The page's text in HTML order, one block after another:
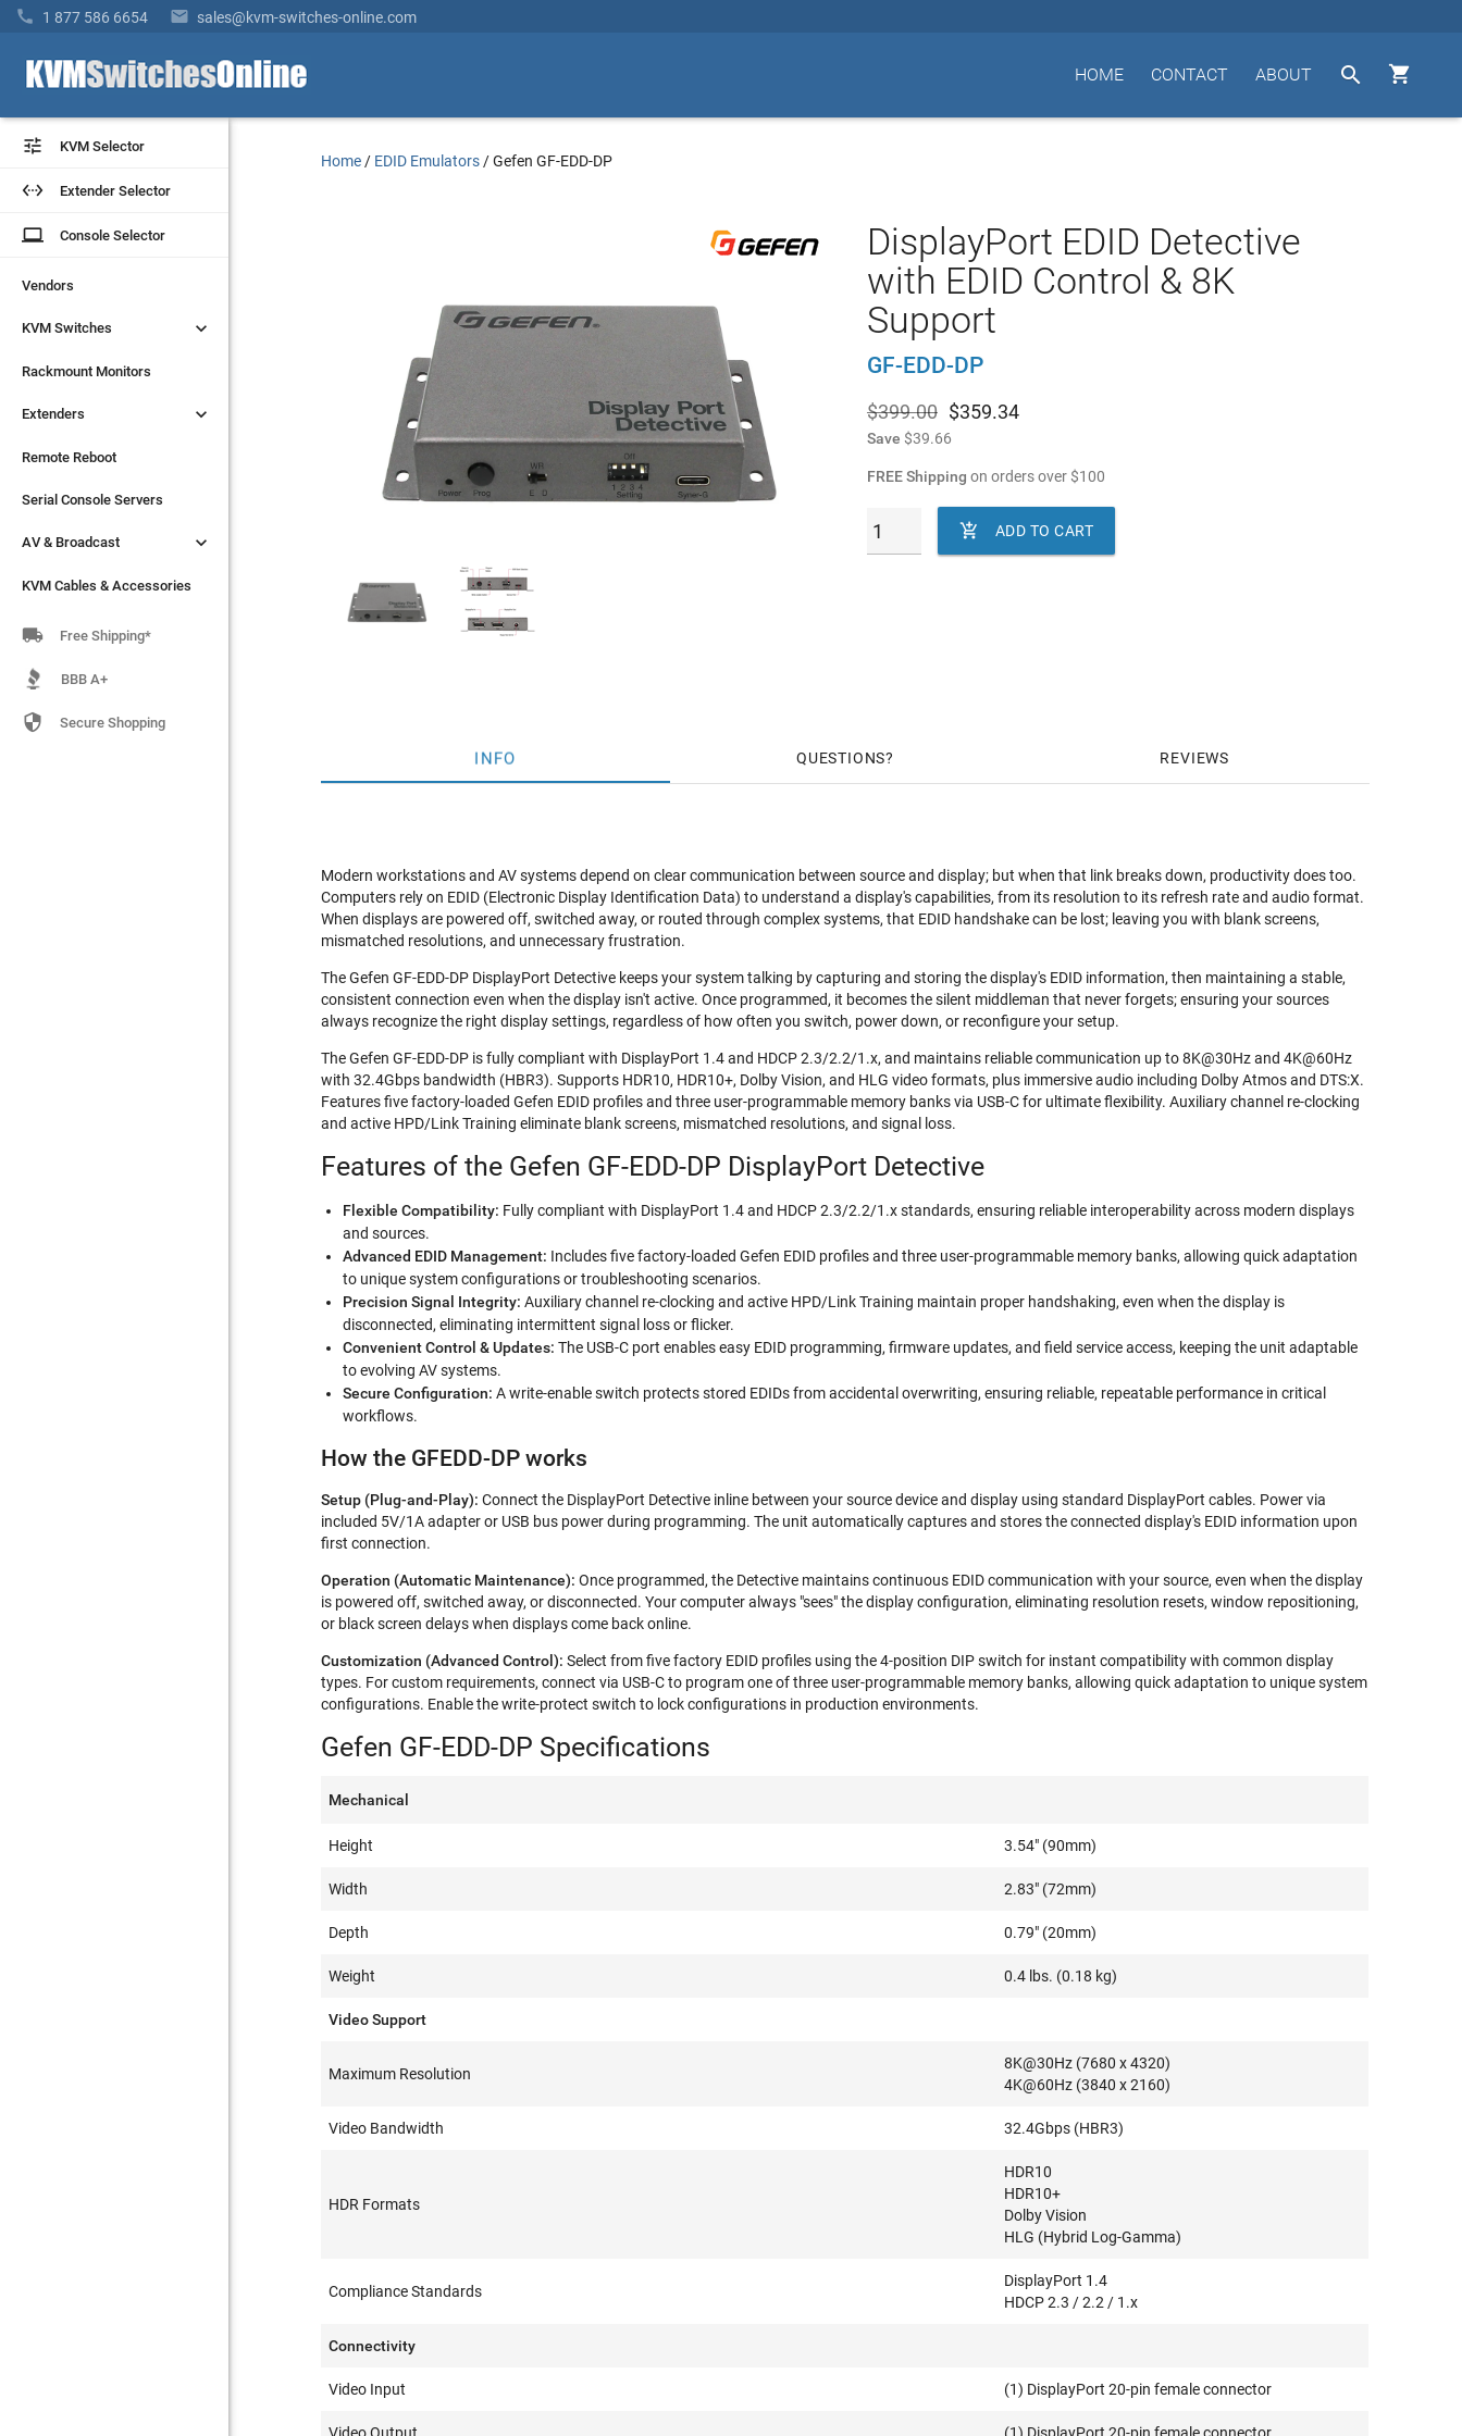
 1 877 586 6654  sales@kvm-switches-online.com


ABOUT
CONTACT
HOME
 KVM Selector
 Extender Selector
laptop Console Selector
Vendors
KVM Switches 
Rackmount Monitors
Extenders 
Remote Reboot
Serial Console Servers
AV & Broadcast 
KVM Cables & Accessories
 KVM Selector
 Extender Selector
laptop Console Selector
Vendors
KVM Switches 
Rackmount Monitors
Extenders 
Remote Reboot
Serial Console Servers
AV & Broadcast 
KVM Cables & Accessories
 Free Shipping*
BBB A+
 Secure Shopping
Home / EDID Emulators /Gefen GF-EDD-DP
DisplayPort EDID Detective
with EDID Control & 8K
Support
GF-EDD-DP
$399.00 $359.34
Save $39.66
FREE Shipping on orders over$100
 ADD TO CART
INFO QUESTIONS REVIEWS
Modern workstations and AV systems depend on clear communication between source and display; but when that link breaks down, productivity does too.
Computers rely on EDID (Electronic Display Identification Data) to understand a display's capabilities, from its resolution to its refresh rate and audio format.
When displays are powered off, switched away, or routed through complex systems, that EDID handshake can be lost; leaving you with blank screens,
mismatched resolutions, and unnecessary frustration.
The Gefen GF-EDD-DP DisplayPort Detective keeps your system talking by capturing and storing the display's EDID information, then maintaining a stable,
consistent connection even when the display isn't active. Once programmed, it becomes the silent middleman that never forgets; ensuring your sources
always recognize the right display settings, regardless of how often you switch, power down, or reconfigure your setup.
The Gefen GF-EDD-DP is fully compliant with DisplayPort 1.4 and HDCP 2.3/2.2/1.x, and maintains reliable communication up to 8K@30Hz and 4K@60Hz
with 32.4Gbps bandwidth (HBR3). Supports HDR10, HDR10+, Dolby Vision, and HLG video formats, plus immersive audio including Dolby Atmos and DTS:X.
Features five factory-loaded Gefen EDID profiles and three user-programmable memory banks via USB-C for ultimate flexibility. Auxiliary channel re-clocking
and active HPD/Link Training eliminate blank screens, mismatched resolutions, and signal loss.
Features of the Gefen GF-EDD-DP DisplayPort Detective
Flexible Compatibility: Fully compliant with DisplayPort 1.4 and HDCP 2.3/2.2/1.x standards, ensuring reliable interoperability across modern displays
and sources.
Advanced EDID Management: Includes five factory-loaded Gefen EDID profiles and three user-programmable memory banks, allowing quick adaptation
to unique system configurations or troubleshooting scenarios.
Precision Signal Integrity: Auxiliary channel re-clocking and active HPD/Link Training maintain proper handshaking, even when the display is
disconnected, eliminating intermittent signal loss or flicker.
Convenient Control & Updates:The USB-C port enables easy EDID programming, firmware updates, and field service access, keeping the unit adaptable
to evolving AV systems.
Secure Configuration:A write-enable switch protects stored EDIDs from accidental overwriting, ensuring reliable, repeatable performance in critical
workflows.
How the GFEDD-DP works
Setup (Plug-and-Play):Connect the DisplayPort Detective inline between your source device and display using standard DisplayPort cables. Power via
included 5V/1A adapter or USB bus power during programming. The unit automatically captures and stores the connected display's EDID information upon
first connection.​​
Operation (Automatic Maintenance): Once programmed, the Detective maintains continuous EDID communication with your source, even when the display
is powered off, switched away, or disconnected. Your computer always "sees" the display configuration, eliminating resolution resets, window repositioning,
or black screen delays when displays come back online.​​
Customization (Advanced Control): Select from five factory EDID profiles using the 4-position DIP switch for instant compatibility with common display
types. For custom requirements, connect via USB-C to program one of three user-programmable memory banks, allowing quick adaptation to unique system
configurations. Enable the write-protect switch to lock configurations in production environments.
Gefen GF-EDD-DP Specifications
Mechanical
Height 3.54" (90mm)
Width 2.83" (72mm)
Depth 0.79" (20mm)
Weight 0.4 lbs. (0.18 kg)
Video Support
Maximum Resolution
8K@30Hz (7680 x 4320)
4K@60Hz (3840 x 2160)
Video Bandwidth 32.4Gbps (HBR3)
HDR Formats
HDR10
HDR10+
Dolby Vision
HLG (Hybrid Log-Gamma)
Compliance Standards
DisplayPort 1.4
HDCP 2.3 / 2.2 / 1.x
Connectivity
Video Input (1) DisplayPort 20-pin female connector
Video Output (1) DisplayPort 20-pin female connector